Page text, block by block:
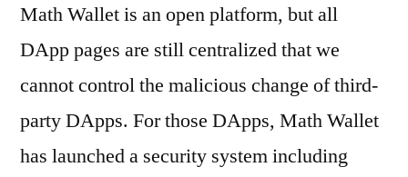
Math Wallet is an open platform, but all
DApp pages are still centralized that we
cannot control the malicious change of third-
party DApps. For those DApps, Math Wallet
has launched a security system including